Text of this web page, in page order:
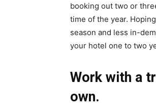
booking out two or
time of the year.
season and less in-
your hotel one to two
Work with a
own.